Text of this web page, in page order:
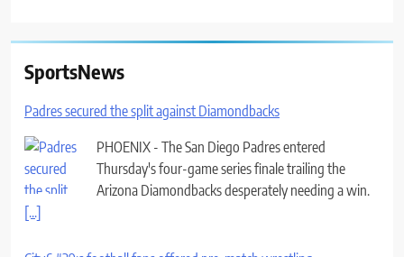
SportsNews
Padres secured the split against Diamondbacks
PHOENIX - The San Diego Padres entered
Thursday's four-game series finale trailing the
Arizona Diamondbacks desperately needing a win.
[...]